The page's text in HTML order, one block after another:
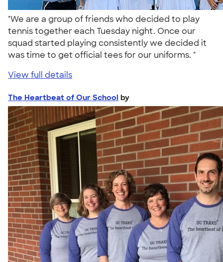
"We are a group of friends who decided to play
tennis together each Tuesday night. Once our
squad started playing consistently we decided it
was time to get official tees for our uniforms. "
View full details
The Heartbeat of Our School by